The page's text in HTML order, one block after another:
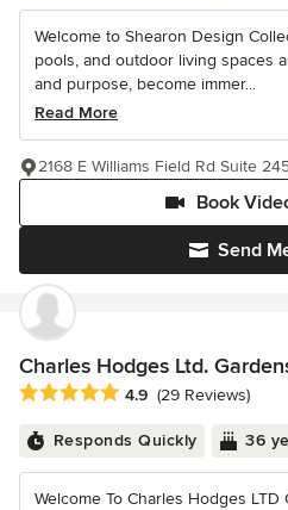
Welcome to Shearon Design
pools, and outdoor living spaces
and purpose, become immer...
Read More
Send
Book
2168 E Williams Field Rd Suite
Charles Hodges Ltd.
Average rating: 4.9 out of 5 stars
4.9 (29 Reviews)
Responds Quickly 36
Welcome To Charles Hodges LTD